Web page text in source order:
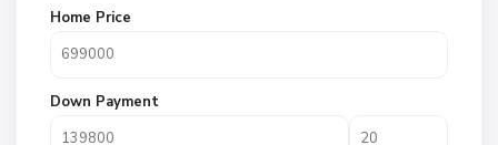
Home Price
Down Payment